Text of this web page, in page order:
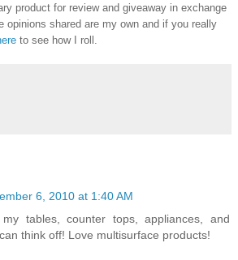
product for review and giveaway in exchange
opinions shared are my own and if you really
to see how I roll.
6, 2010 at 1:40 AM
tables, counter tops, appliances, and
think off! Love multisurface products!